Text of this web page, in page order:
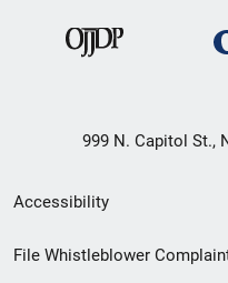
999 N. Capitol St.,
Secondary
Footer
Accessibility
File Whistleblower